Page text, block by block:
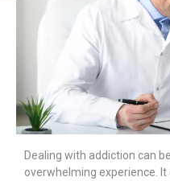
Dealing with addiction can
overwhelming experience.